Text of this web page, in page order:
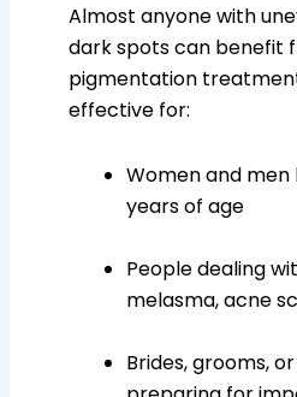
Almost anyone with
dark spots can benefit
pigmentation
effective for:
Women and
years of age
People dealing
melasma, acne
Brides, grooms,